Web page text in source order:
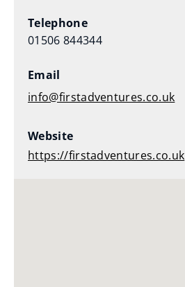
Telephone
01506 844344
Email
info@firstadventures.co.uk
Website
https://firstadventures.co.uk